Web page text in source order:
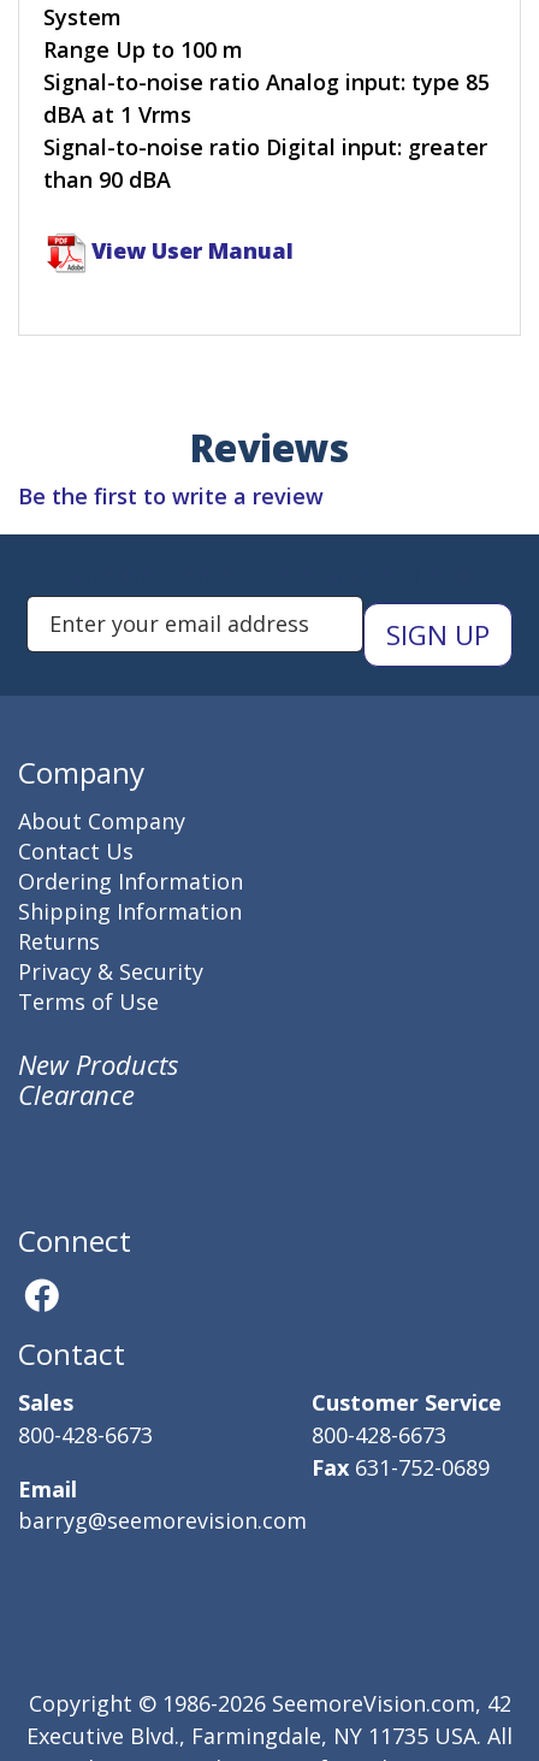
System
Range Up to 100 m
Signal-to-noise ratio Analog input: type 85
dBA at 1 Vrms
Signal-to-noise ratio Digital input: greater
than 90 dBA
View User Manual
Reviews
Be the first to write a review
Enter Email Address to Sign
Company
About Company
Contact Us
Ordering Information
Shipping Information
Returns
Privacy & Security
Terms of Use
New Products
Clearance
Connect
Contact
Sales
800-428-6673
Email
barryg@seemorevision.com
Customer Service
800-428-6673
Fax 631-752-0689
Copyright © 1986-2026 SeemoreVision.com, 42
Executive Blvd., Farmingdale, NY 11735 USA. All